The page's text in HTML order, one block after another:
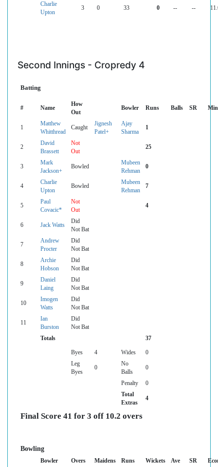
Charlie
Upton
3 0 33 0 -- --
Second Innings - Cropredy 4
Batting
# Name
How
Out
Bowler Runs Balls SR
1
Matthew
Whitthread
Caught
Jignesh
Patel+
Ajay
Sharma
1
2
David
Brassett
Not
Out
25
3
Mark
Jackson+
Bowled
Mubeen
Rehman
0
4
Charlie
Upton
Bowled
Mubeen
Rehman
7
5
Paul
Covacic*
Not
Out
4
6 Jack Watts
Did
Not Bat
7
Andrew
Procter
Did
Not Bat
8
Archie
Hobson
Did
Not Bat
9
Daniel
Laing
Did
Not Bat
10
Imogen
Watts
Did
Not Bat
11
Ian
Burston
Did
Not Bat
Totals
37
Byes 4 Wides
0
Leg
Byes
0
No
Balls
0
Penalty
0
Total
Extras
4
Final Score 41 for 3 off 10.2 overs
Bowling
Bowler Overs Maidens Runs Wickets Ave SR